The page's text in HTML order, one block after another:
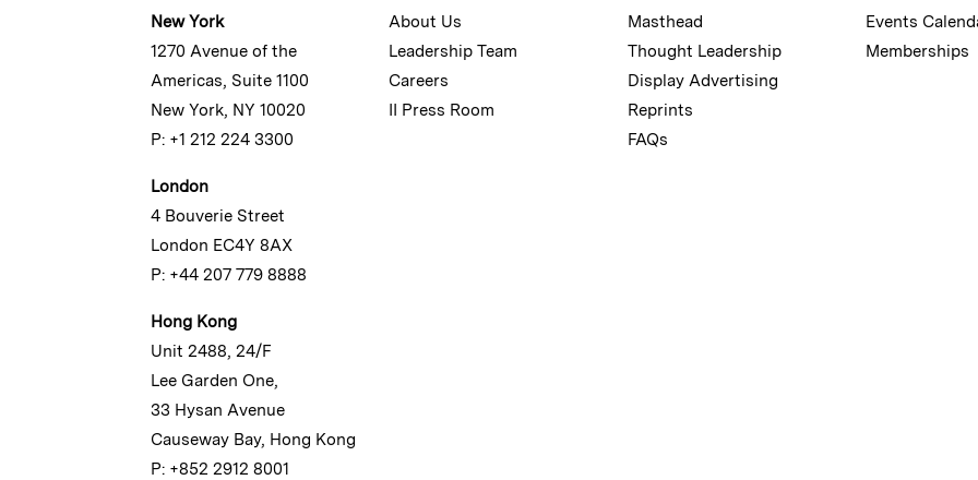
New York
1270 Avenue of the
Americas, Suite 1100
New York, NY 10020
P: +1 212 224 3300
London
4 Bouverie Street
London EC4Y 8AX
P: +44 207 779 8888
Hong Kong
Unit 2488, 24/F
Lee Garden One,
33 Hysan Avenue
Causeway Bay, Hong Kong
P: +852 2912 8001
About Us
Leadership Team
Careers
II Press Room
Masthead
Thought Leadership
Display Advertising
Reprints
FAQs
Events
Memberships